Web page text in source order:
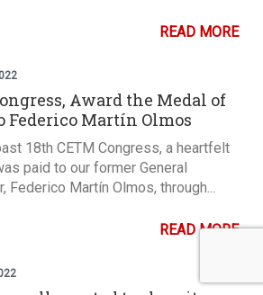
READ MORE
Award the Medal of
Federico Martín Olmos
18th CETM Congress, a heartfelt
paid to our former General
Federico Martín Olmos, through...
READ MORE